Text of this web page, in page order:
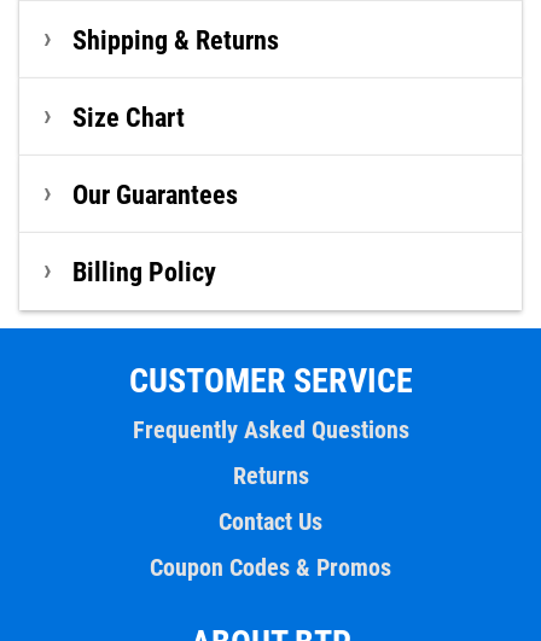
Shipping & Returns
Size Chart
Our Guarantees
Billing Policy
CUSTOMER SERVICE
Frequently Asked Questions
Returns
Contact Us
Coupon Codes & Promos